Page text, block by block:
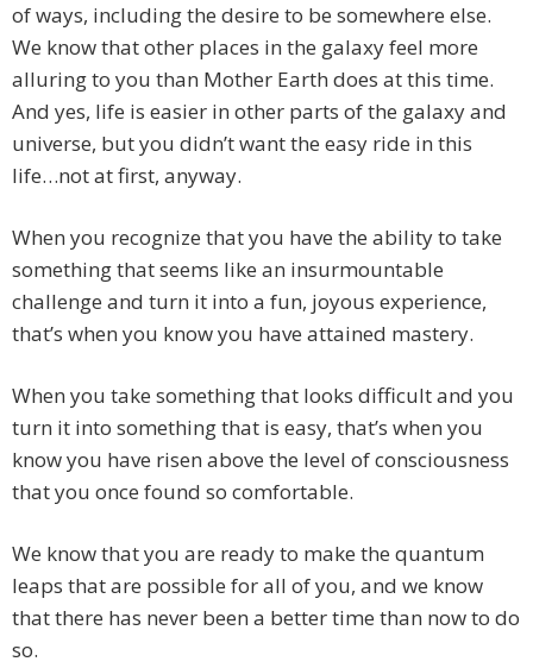
of ways, including the desire to be somewhere else.
We know that other places in the galaxy feel more
alluring to you than Mother Earth does at this time.
And yes, life is easier in other parts of the galaxy and
universe, but you didn’t want the easy ride in this
life…not at first, anyway.
When you recognize that you have the ability to take
something that seems like an insurmountable
challenge and turn it into a fun, joyous experience,
that’s when you know you have attained mastery.
When you take something that looks difficult and you
turn it into something that is easy, that’s when you
know you have risen above the level of consciousness
that you once found so comfortable.
We know that you are ready to make the quantum
leaps that are possible for all of you, and we know
that there has never been a better time than now to do
so.